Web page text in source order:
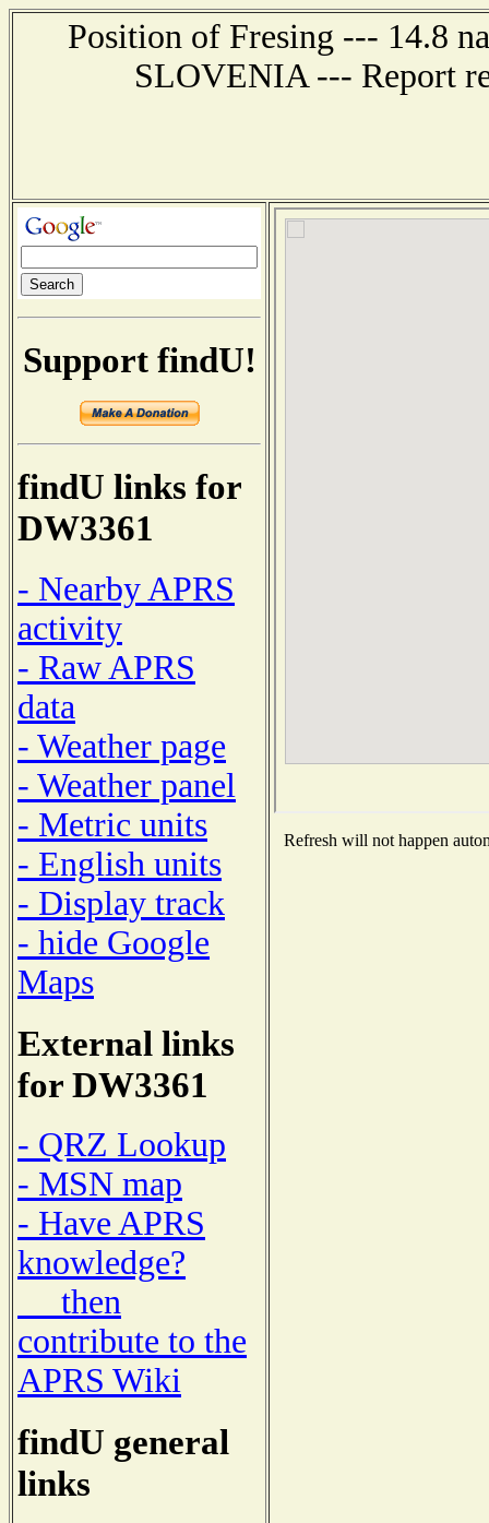
Position of Fresing --- 14.8
SLOVENIA --- Report
Support findU!
findU links for
DW3361
- Nearby APRS
activity
- Raw APRS
data
- Weather page
- Weather panel
- Metric units
- English units
- Display track
- hide Google
Maps
External links
for DW3361
- QRZ Lookup
- MSN map
- Have APRS
knowledge?
then
contribute to the
APRS Wiki
findU general
links
Refresh will not happen